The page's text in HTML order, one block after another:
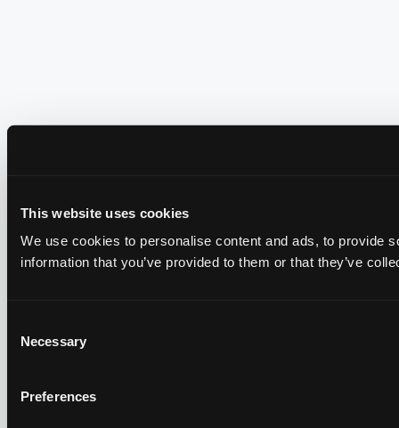
This website uses cookies
We use cookies to personalise content and ads, to provide
information that you’ve provided to them or that they’ve
Selection
Necessary
Preferences